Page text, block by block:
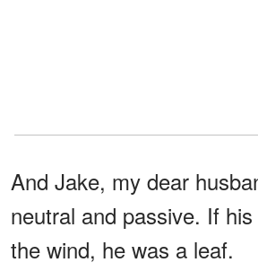
And Jake, my dear
neutral and passive. If
the wind, he was a leaf.